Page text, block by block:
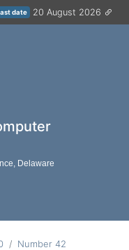
date 20 August 2026
Delaware
Number 42